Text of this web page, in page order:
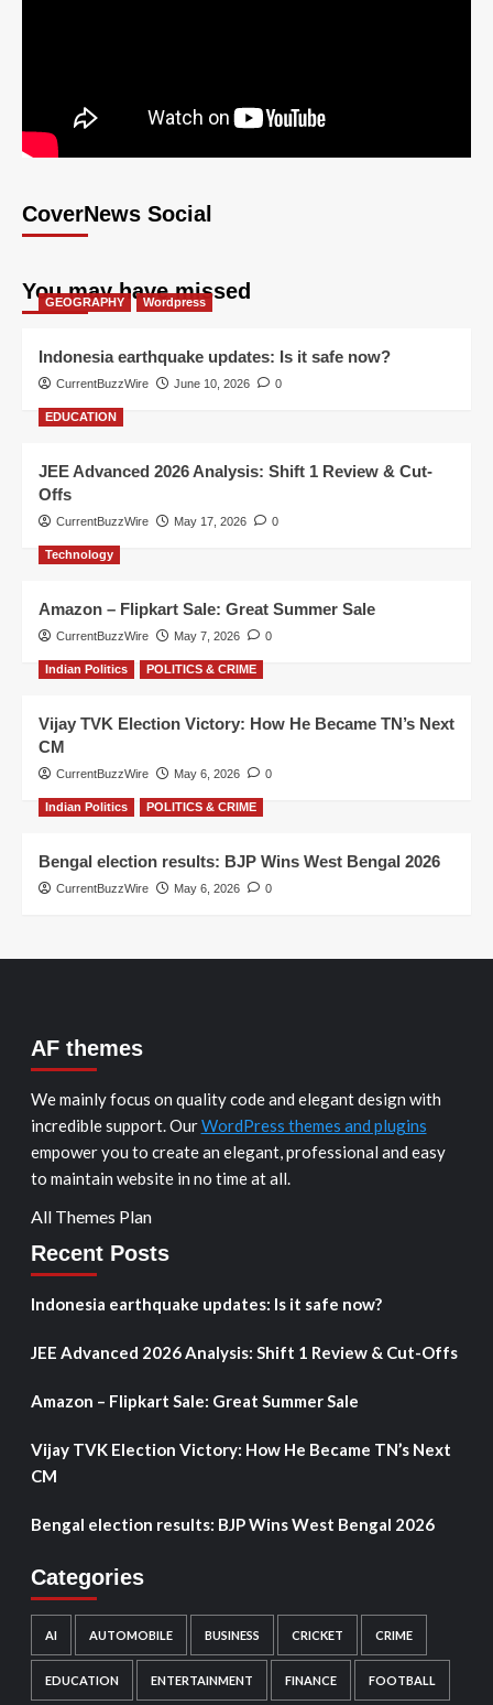
CoverNews Social
You may have missed
GEOGRAPHY Wordpress
Indonesia earthquake updates: Is it safe now?
CurrentBuzzWire June 10, 2026 0
EDUCATION
JEE Advanced 2026 Analysis: Shift 1 Review & Cut-
Offs
CurrentBuzzWire May 17, 2026 0
Technology
Amazon – Flipkart Sale: Great Summer Sale
CurrentBuzzWire May 7, 2026 0
Indian Politics POLITICS & CRIME
Vijay TVK Election Victory: How He Became TN’s Next
CM
CurrentBuzzWire May 6, 2026 0
Indian Politics POLITICS & CRIME
Bengal election results: BJP Wins West Bengal 2026
CurrentBuzzWire May 6, 2026 0
AF themes
We mainly focus on quality code and elegant design with
incredible support. OurWordPress themes and plugins
empower you to create an elegant, professional and easy
to maintain website in no time at all.
All Themes Plan
Recent Posts
Indonesia earthquake updates: Is it safe now?
JEE Advanced 2026 Analysis: Shift 1 Review & Cut-Offs
Amazon – Flipkart Sale: Great Summer Sale
Vijay TVK Election Victory: How He Became TN’s Next
CM
Bengal election results: BJP Wins West Bengal 2026
Categories
AI AUTOMOBILE BUSINESS CRICKET CRIME
EDUCATION ENTERTAINMENT FINANCE FOOTBALL